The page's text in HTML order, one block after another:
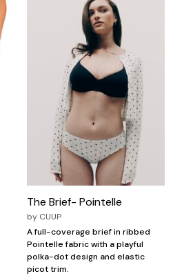
The Brief- Pointelle
by CUUP
A full-coverage brief in ribbed
Pointelle fabric with a playful
polka-dot design and elastic
picot trim.